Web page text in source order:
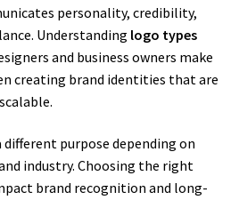
personality, credibility,
Understanding logo types
and business owners make
creating brand identities that are
different purpose depending on
industry. Choosing the right
brand recognition and long-